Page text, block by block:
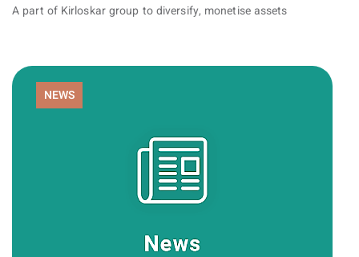
A part of Kirloskar group to diversify, monetise assets
NEWS